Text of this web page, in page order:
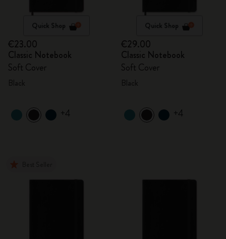
Quick Shop
€23.00
Classic Notebook
Soft Cover
+4
Quick Shop
€29.00
Classic Notebook
Soft Cover
+4